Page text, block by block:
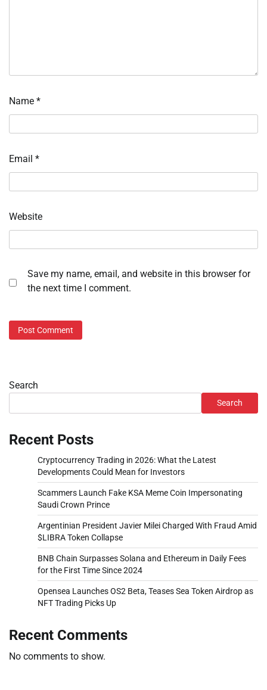
Name *
Email *
Website
Save my name, email, and website in this browser for
the next time I comment.
Search
Search
Recent Posts
Cryptocurrency Trading in 2026: What the Latest
Developments Could Mean for Investors
Scammers Launch Fake KSA Meme Coin Impersonating
Saudi Crown Prince
Argentinian President Javier Milei Charged With Fraud Amid
$LIBRA Token Collapse
BNB Chain Surpasses Solana and Ethereum in Daily Fees
for the First Time Since 2024
Opensea Launches OS2 Beta, Teases Sea Token Airdrop as
NFT Trading Picks Up
Recent Comments
No comments to show.